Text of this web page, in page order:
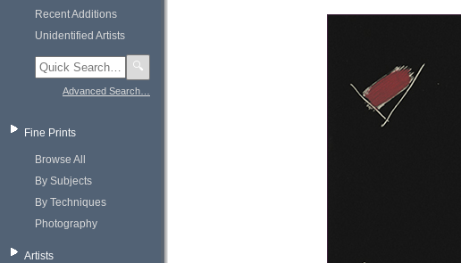
Recent Additions
Unidentified Artists
🔍
Advanced Search…
Fine Prints
Browse All
By Subjects
By Techniques
Photography
Artists